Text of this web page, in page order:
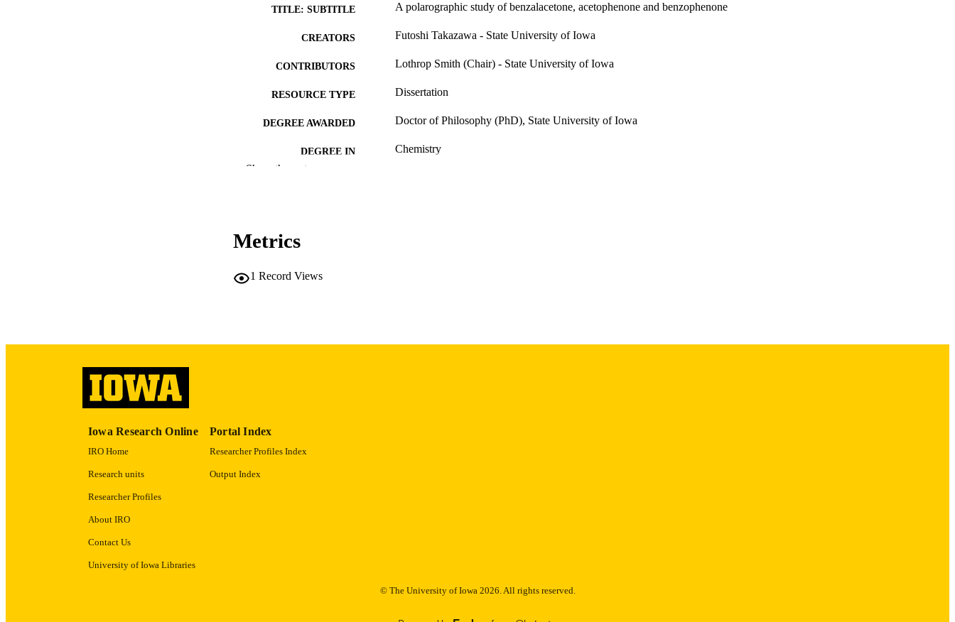
TITLE: SUBTITLE A polarographic study of benzalacetone, acetophenone and benzophenone
CREATORS Futoshi Takazawa - State University of Iowa
CONTRIBUTORS Lothrop Smith (Chair) - State University of Iowa
RESOURCE TYPE Dissertation
DEGREE AWARDED Doctor of Philosophy (PhD), State University of Iowa
DEGREE IN Chemistry
COPYRIGHT
Show the rest
Metrics
1 Record Views
Iowa Research Online
IRO Home
Research units
Researcher Profiles
About IRO
Contact Us
University of Iowa Libraries
Portal Index
Researcher Profiles Index
Output Index
© The University of Iowa 2026. All rights reserved.